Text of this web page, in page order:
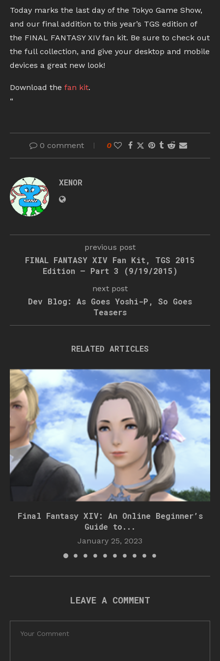
Today marks the last day of the Tokyo Game Show,
and our final addition to this year’s TGS edition of
the FINAL FANTASY XIV fan kit. Be sure to check out
the full collection, and give your desktop and mobile
devices a great new look!
Download the fan kit.
“
0 comment 0
XENOR
previous post
FINAL FANTASY XIV Fan Kit, TGS 2015
Edition – Part 3 (9/19/2015)
next post
Dev Blog: As Goes Yoshi-P, So Goes
Teasers
RELATED ARTICLES
Final Fantasy XIV: An Online Beginner’s
Guide to...
January 25, 2023
LEAVE A COMMENT